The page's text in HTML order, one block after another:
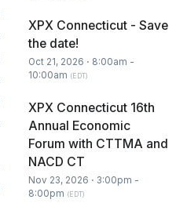
XPX Connecticut - Save
the date!
Oct 21, 2026 ⋅ 8:00am -
10:00am (EDT)
XPX Connecticut 16th
Annual Economic
Forum with CTTMA and
NACD CT
Nov 23, 2026 ⋅ 3:00pm -
8:00pm (EDT)